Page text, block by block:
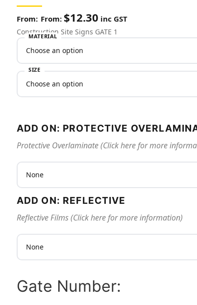
From: $12.30 inc GST
Construction Site Signs GATE 1
MATERIAL
SIZE
ADD ON: PROTECTIVE
Protective Overlaminate (Click here for more
ADD ON: REFLECTIVE
Reflective Films (Click here for more information)
Gate Number: